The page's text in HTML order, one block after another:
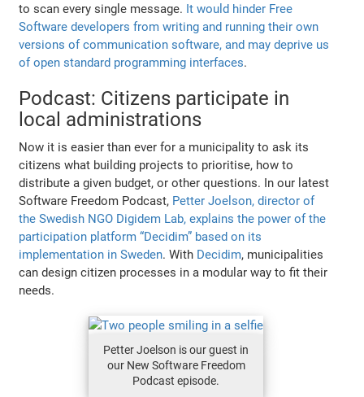
to scan every single message. It would hinder Free
Software developers from writing and running their own
versions of communication software, and may deprive us
of open standard programming interfaces.
Podcast: Citizens participate in
local administrations
Now it is easier than ever for a municipality to ask its
citizens what building projects to prioritise, how to
distribute a given budget, or other questions. In our latest
Software Freedom Podcast, Petter Joelson, director of
the Swedish NGO Digidem Lab, explains the power of the
participation platform “Decidim” based on its
implementation in Sweden. With Decidim, municipalities
can design citizen processes in a modular way to fit their
needs.
Petter Joelson is our guest in
our New Software Freedom
Podcast episode.